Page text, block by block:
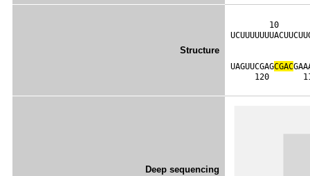
Structure
10
UAGUUCGAGCGAC
120
Deep sequencing